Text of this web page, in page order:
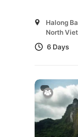
Halong
North
6 Days